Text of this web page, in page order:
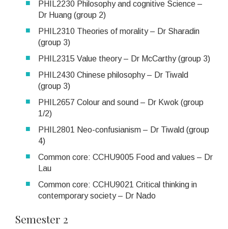
PHIL2230 Philosophy and cognitive Science –
Dr Huang (group 2)
PHIL2310 Theories of morality – Dr Sharadin
(group 3)
PHIL2315 Value theory – Dr McCarthy (group 3)
PHIL2430 Chinese philosophy – Dr Tiwald
(group 3)
PHIL2657 Colour and sound – Dr Kwok (group
1/2)
PHIL2801 Neo-confusianism – Dr Tiwald (group
4)
Common core: CCHU9005 Food and values – Dr
Lau
Common core: CCHU9021 Critical thinking in
contemporary society – Dr Nado
Semester 2